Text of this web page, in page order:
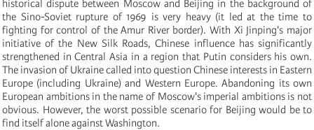
historical dispute between Moscow and Beijing in the background of
the Sino-Soviet rupture of 1969 is very heavy (it led at the time to
fighting for control of the Amur River border). With Xi Jinping's major
initiative of the New Silk Roads, Chinese influence has significantly
strengthened in Central Asia in a region that Putin considers his own.
The invasion of Ukraine called into question Chinese interests in Eastern
Europe (including Ukraine) and Western Europe. Abandoning its own
European ambitions in the name of Moscow's imperial ambitions is not
obvious. However, the worst possible scenario for Beijing would be to
find itself alone against Washington.